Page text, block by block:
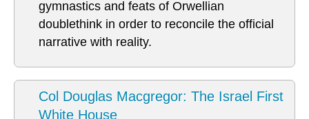
gymnastics and feats of Orwellian
doublethink in order to reconcile the official
narrative with reality.
Col Douglas Macgregor: The Israel First
White House